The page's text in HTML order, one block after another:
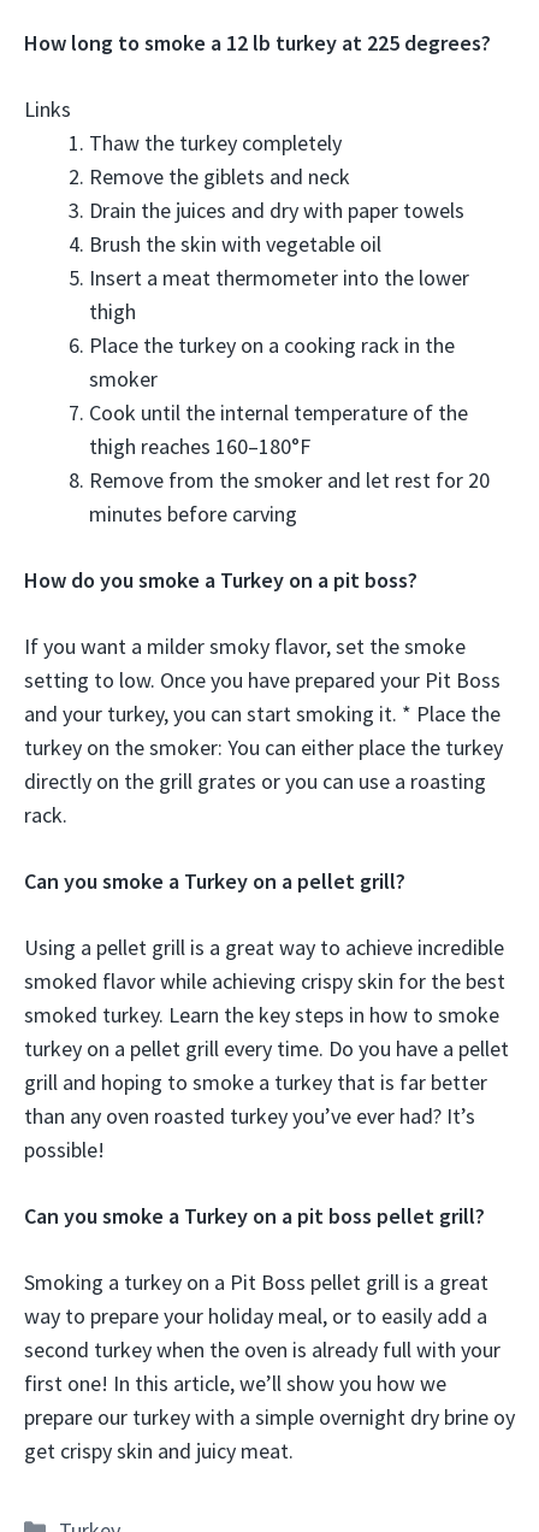
How long to smoke a 12 lb turkey at 225 degrees?
Links
Thaw the turkey completely
Remove the giblets and neck
Drain the juices and dry with paper towels
Brush the skin with vegetable oil
Insert a meat thermometer into the lower
thigh
Place the turkey on a cooking rack in the
smoker
Cook until the internal temperature of the
thigh reaches 160–180°F
Remove from the smoker and let rest for 20
minutes before carving
How do you smoke a Turkey on a pit boss?
If you want a milder smoky flavor, set the smoke
setting to low. Once you have prepared your Pit Boss
and your turkey, you can start smoking it. * Place the
turkey on the smoker: You can either place the turkey
directly on the grill grates or you can use a roasting
rack.
Can you smoke a Turkey on a pellet grill?
Using a pellet grill is a great way to achieve incredible
smoked flavor while achieving crispy skin for the best
smoked turkey. Learn the key steps in how to smoke
turkey on a pellet grill every time. Do you have a pellet
grill and hoping to smoke a turkey that is far better
than any oven roasted turkey you’ve ever had? It’s
possible!
Can you smoke a Turkey on a pit boss pellet grill?
Smoking a turkey on a Pit Boss pellet grill is a great
way to prepare your holiday meal, or to easily add a
second turkey when the oven is already full with your
first one! In this article, we’ll show you how we
prepare our turkey with a simple overnight dry brine oy
get crispy skin and juicy meat.
Categories